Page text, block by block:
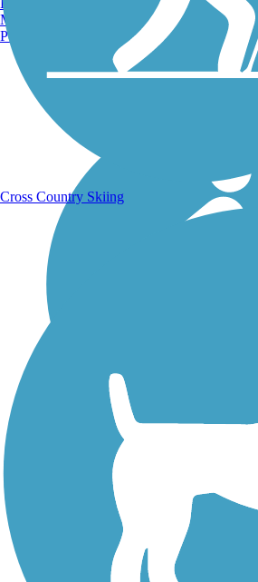
Walking Trails
Manchester, NH
Portland, ME
Cross Country Skiing